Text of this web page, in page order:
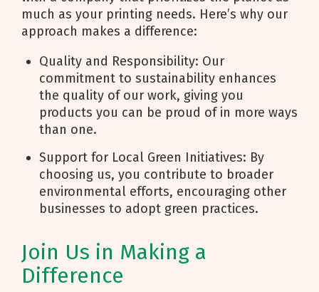
much as your printing needs. Here’s why our
approach makes a difference:
Quality and Responsibility: Our
commitment to sustainability enhances
the quality of our work, giving you
products you can be proud of in more ways
than one.
Support for Local Green Initiatives: By
choosing us, you contribute to broader
environmental efforts, encouraging other
businesses to adopt green practices.
Join Us in Making a
Difference